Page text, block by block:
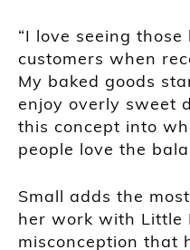
“I love seeing
customers when
My baked goods
enjoy overly sweet
this concept into
people love the
Small adds the
her work with Little
misconception that